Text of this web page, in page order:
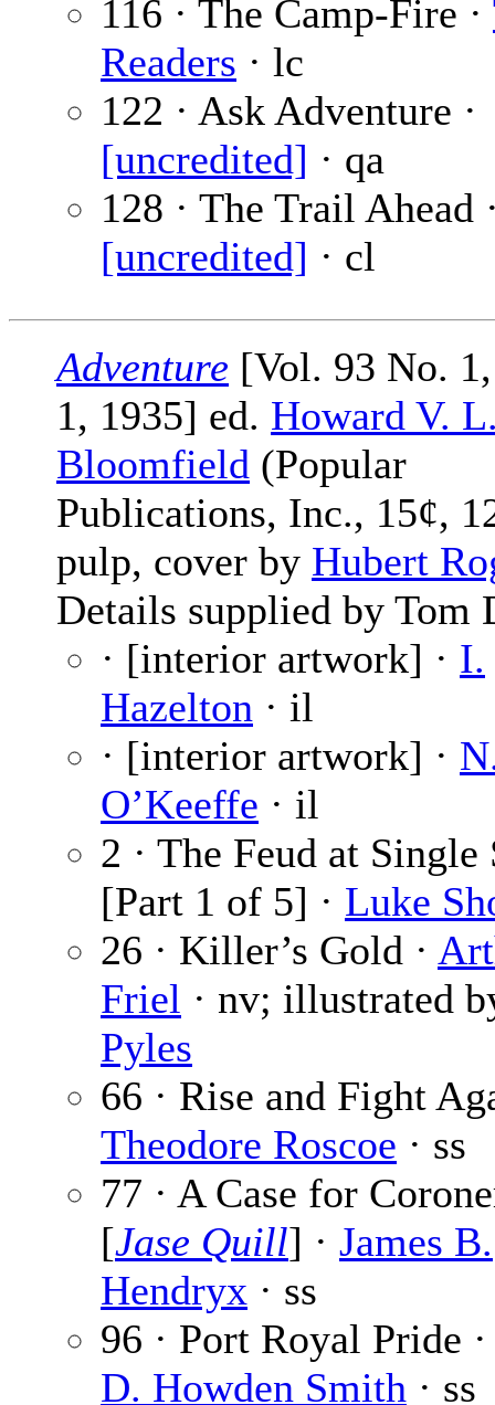
116 · The Camp-Fire ·
Readers · lc
122 · Ask Adventure ·
[uncredited] · qa
128 · The Trail Ahead
[uncredited] · cl
Adventure [Vol. 93 No.
1, 1935] ed. Howard V.
Bloomfield (Popular
Publications, Inc., 15¢,
pulp, cover by Hubert
Details supplied by Tom
· [interior artwork] · I.
Hazelton · il
· [interior artwork] ·
O’Keeffe · il
2 · The Feud at Single
[Part 1 of 5] · Luke
26 · Killer’s Gold ·
Friel · nv; illustrated
Pyles
66 · Rise and Fight
Theodore Roscoe · ss
77 · A Case for
[Jase Quill] · James B.
Hendryx · ss
96 · Port Royal Pride ·
D. Howden Smith · ss